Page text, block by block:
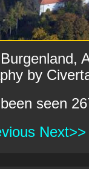
by
seen
Next>>